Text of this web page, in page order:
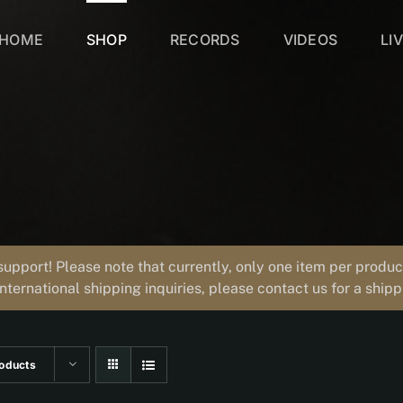
HOME SHOP RECORDS VIDEOS
Please note that currently, only one item per
shipping inquiries, please contact us for a